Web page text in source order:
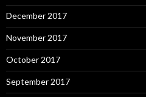
December 2017
November 2017
October 2017
September 2017